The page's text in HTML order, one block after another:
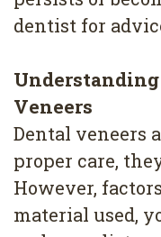
dentist for
Veneers
Dental veneers
proper care,
However,
material used,